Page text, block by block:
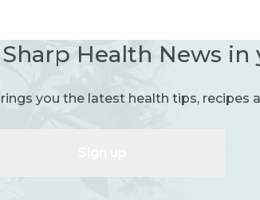
Health News
you the latest health tips, recipes